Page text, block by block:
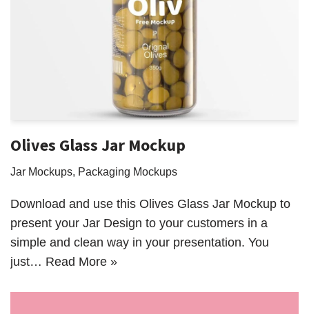
Olives Glass Jar Mockup
Jar Mockups, Packaging Mockups
Download and use this Olives Glass Jar Mockup to
present your Jar Design to your customers in a
simple and clean way in your presentation. You
just… Read More »